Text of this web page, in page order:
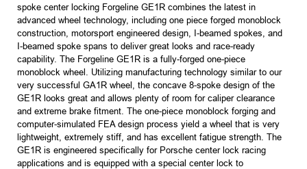
spoke center locking Forgeline GE1R combines the latest in
advanced wheel technology, including one piece forged monoblock
construction, motorsport engineered design, I-beamed spokes, and
I-beamed spoke spans to deliver great looks and race-ready
capability. The Forgeline GE1R is a fully-forged one-piece
monoblock wheel. Utilizing manufacturing technology similar to our
very successful GA1R wheel, the concave 8-spoke design of the
GE1R looks great and allows plenty of room for caliper clearance
and extreme brake fitment. The one-piece monoblock forging and
computer-simulated FEA design process yield a wheel that is very
lightweight, extremely stiff, and has excellent fatigue strength. The
GE1R is engineered specifically for Porsche center lock racing
applications and is equipped with a special center lock to